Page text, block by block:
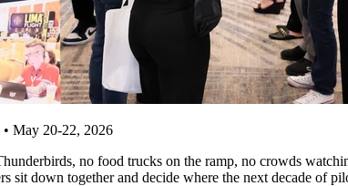
May 20-22, 2026
no food trucks on the ramp, no crowds
sit down together and decide where the next decade of